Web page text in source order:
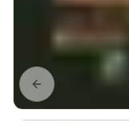
Previous slide